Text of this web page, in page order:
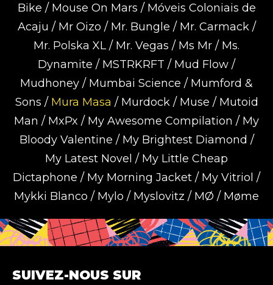
Bike / Mouse On Mars / Móveis Coloniais de
Acaju / Mr Oizo / Mr. Bungle / Mr. Carmack /
Mr. Polska XL / Mr. Vegas / Ms Mr / Ms.
Dynamite / MSTRKRFT / Mud Flow /
Mudhoney / Mumbai Science / Mumford &
Sons / Mura Masa / Murdock / Muse / Mutoid
Man / MxPx / My Awesome Compilation / My
Bloody Valentine / My Brightest Diamond /
My Latest Novel / My Little Cheap
Dictaphone / My Morning Jacket / My Vitriol /
Mykki Blanco / Mylo / Myslovitz / MØ / Møme
SUIVEZ-NOUS SUR